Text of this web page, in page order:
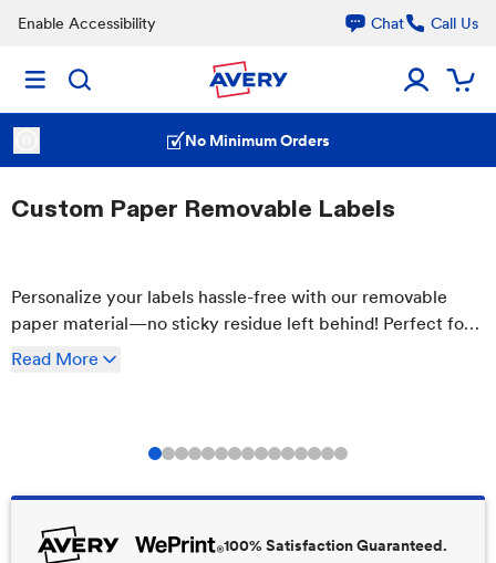
Enable Accessibility Chat Call Us
No Minimum Orders
Custom Paper Removable Labels
Personalize your labels hassle-free with our removable
paper material—no sticky residue left behind! Perfect for
bags, glass, plastic & more. Customize and order your
Read More
100% Satisfaction Guaranteed.